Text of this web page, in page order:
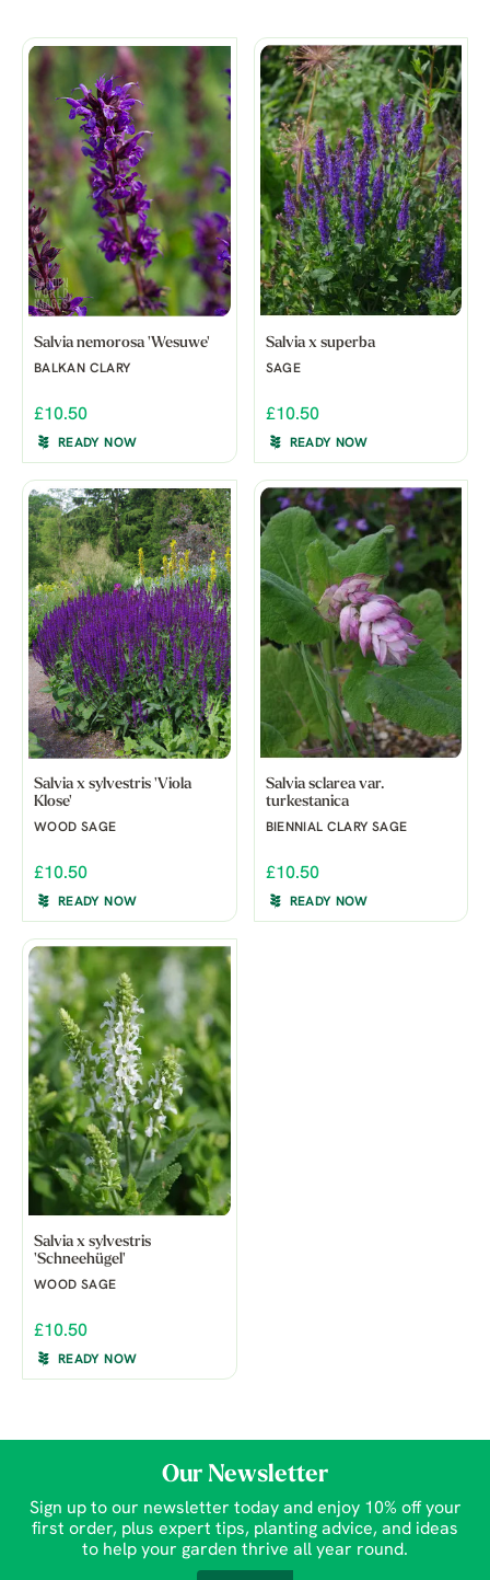
Salvia nemorosa 'Wesuwe'
BALKAN CLARY
£10.50
READY NOW
Salvia x superba
SAGE
£10.50
READY NOW
Salvia x sylvestris 'Viola
Klose'
WOOD SAGE
£10.50
READY NOW
Salvia sclarea var.
turkestanica
BIENNIAL CLARY SAGE
£10.50
READY NOW
Salvia x sylvestris
'Schneehügel'
WOOD SAGE
£10.50
READY NOW
Our Newsletter
Sign up to our newsletter today and enjoy 10% off your
first order, plus expert tips, planting advice, and ideas
to help your garden thrive all year round.